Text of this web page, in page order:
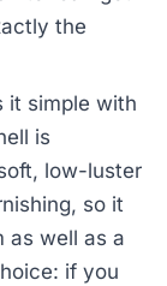
the
it simple with
is
low-luster
so it
as well as a
if you